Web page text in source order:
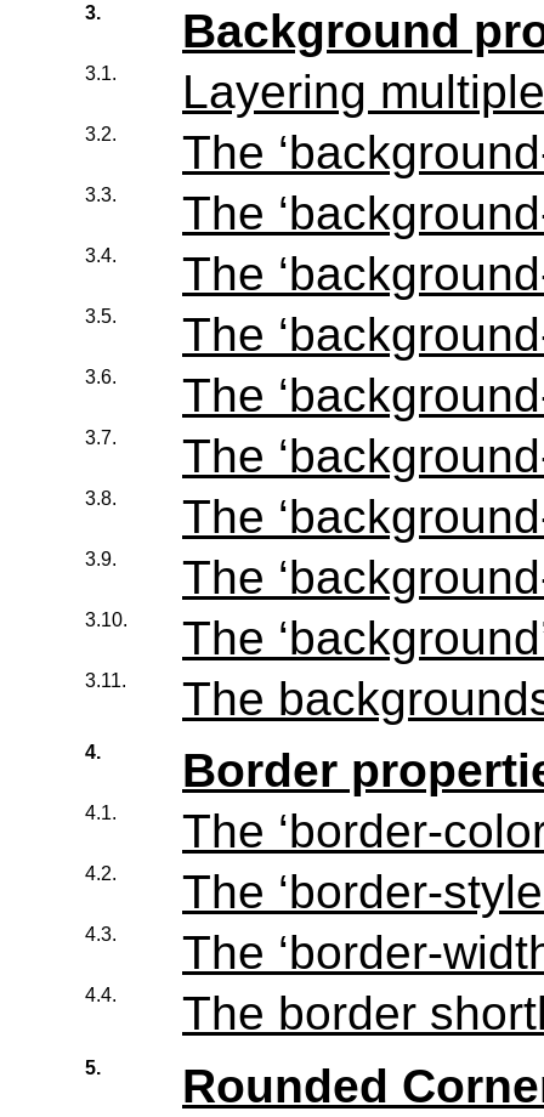
3. Background
3.1. Layering
3.2. The ‘
3.3. The ‘
3.4. The ‘
3.5. The ‘
3.6. The ‘
3.7. The ‘
3.8. The ‘
3.9. The ‘
3.10. The ‘background
3.11. The
4. Border
4.1. The ‘border-
4.2. The ‘border-style
4.3. The ‘border-
4.4. The border
5. Rounded